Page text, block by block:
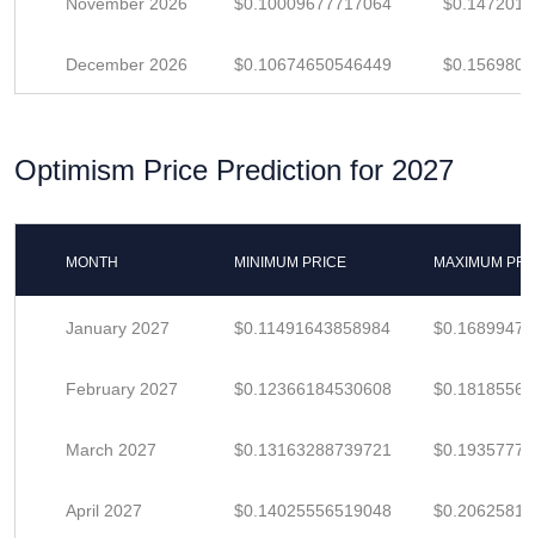
December 2026 $0.10674650546449
Optimism Price Prediction for 2027
MONTH MINIMUM PRICE MAXIMUM
January 2027 $0.11491643858984
February 2027 $0.12366184530608
March 2027 $0.13163288739721
April 2027 $0.14025556519048